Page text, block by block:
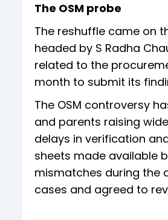
The OSM probe
The reshuffle came on
headed by S Radha
related to the
month to submit its
The OSM controversy
and parents raising
delays in verification
sheets made available
mismatches during the
cases and agreed to